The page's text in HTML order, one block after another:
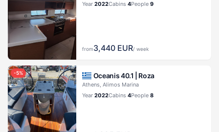
Year 2022Cabins 4People 9
from3,440 EUR/ week
-5% Oceanis 40.1 | Roza
Athens, Alimos Marina
Year 2022Cabins 4People 8